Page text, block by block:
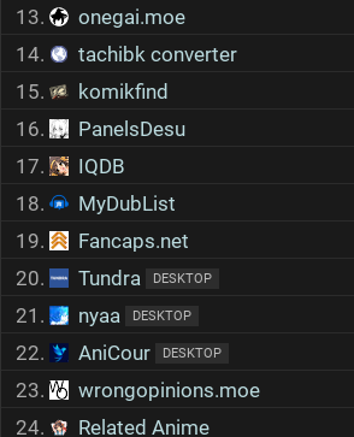
13.
onegai.moe
14.
tachibk converter
15.
komikfind
16.
PanelsDesu
17.
IQDB
18.
MyDubList
19.
Fancaps.net
20.
Tundra DESKTOP
21. nyaa DESKTOP
22. AniCour DESKTOP
23.
wrongopinions.moe
24.
Related Anime